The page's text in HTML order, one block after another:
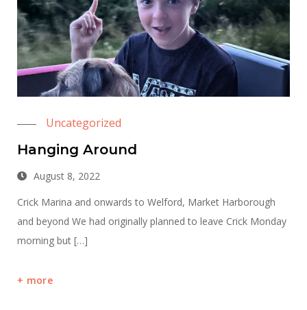
Uncategorized
Hanging Around
August 8, 2022
Crick Marina and onwards to Welford, Market Harborough
and beyond We had originally planned to leave Crick Monday
morning but […]
more